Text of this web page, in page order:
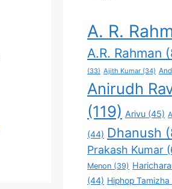
A. R.
A.R. Rahman
(33) Ajith Kumar (34)
Anirudh
(119) Arivu (45)
(44) Dhanush
Prakash Kumar
Menon (39)
(44) Hiphop Tamizha